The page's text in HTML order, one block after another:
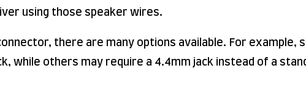
using those speaker wires.
there are many options available. For example,
while others may require a 4.4mm jack instead of a